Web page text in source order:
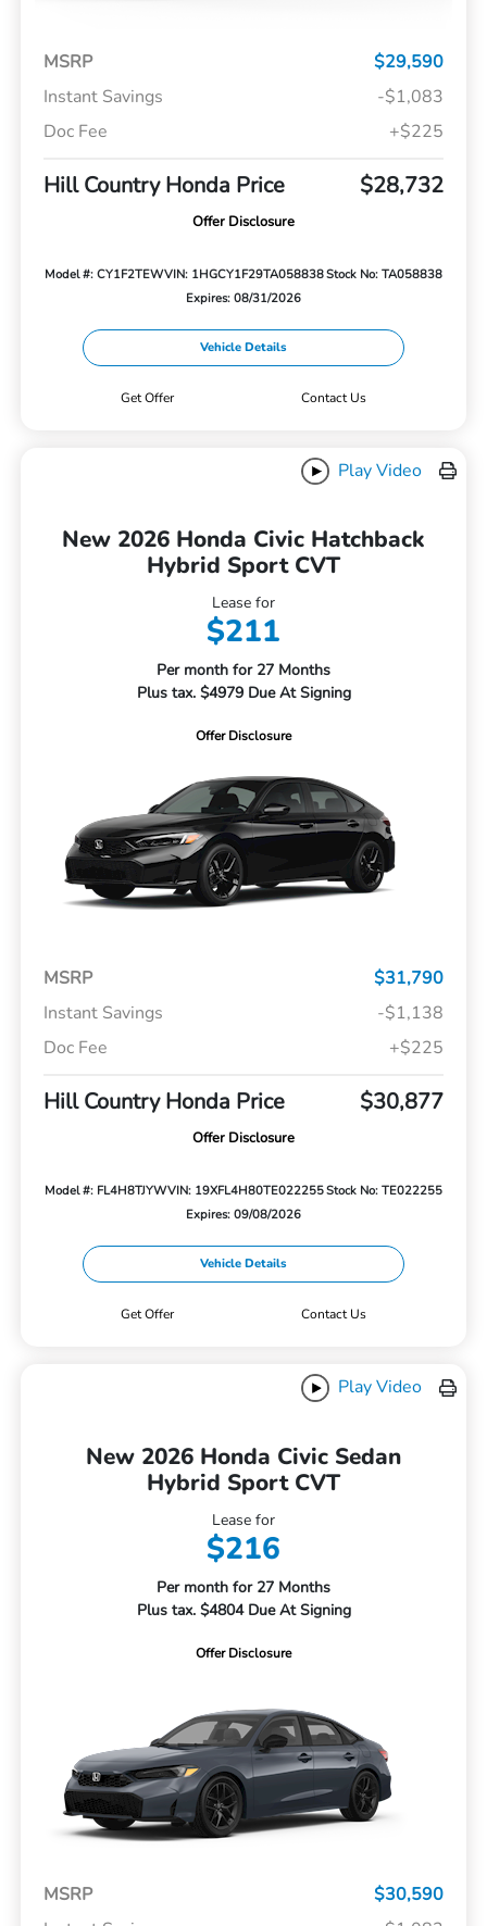
MSRP
$29,590
Instant Savings
-$1,083
Doc Fee
+$225
Hill Country Honda Price $28,732
Offer Disclosure
Model #: CY1F2TEWVIN: 1HGCY1F29TA058838Stock No: TA058838
Expires: 08/31/2026
Vehicle Details
Get Offer Contact Us
Play Video
New 2026 Honda Civic Hatchback
Hybrid Sport CVT
Lease for
$211
Per month for 27 Months
Plus tax. $4979 Due At Signing
Offer Disclosure
MSRP
$31,790
Instant Savings
-$1,138
Doc Fee
+$225
Hill Country Honda Price $30,877
Offer Disclosure
Model #: FL4H8TJYWVIN: 19XFL4H80TE022255Stock No: TE022255
Expires: 09/08/2026
Vehicle Details
Get Offer Contact Us
Play Video
New 2026 Honda Civic Sedan
Hybrid Sport CVT
Lease for
$216
Per month for 27 Months
Plus tax. $4804 Due At Signing
Offer Disclosure
MSRP
$30,590